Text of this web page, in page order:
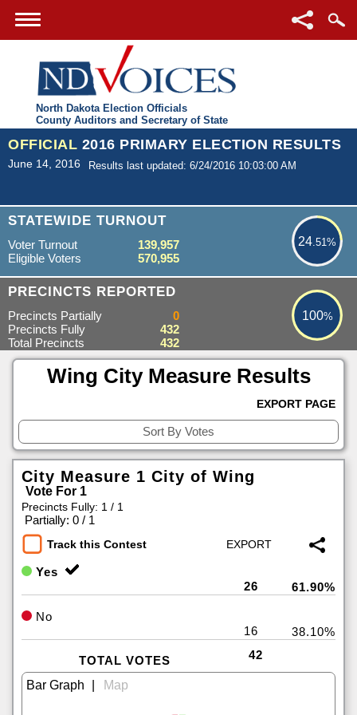
North Dakota Election Officials
County Auditors and Secretary of State
OFFICIAL 2016 PRIMARY ELECTION RESULTS
June 14, 2016 Results last updated: 6/24/2016 10:03:00 AM
STATEWIDE TURNOUT
24.51%
24.51%
Voter Turnout
139,957
Eligible Voters
570,955
PRECINCTS REPORTED 100%
100%
Precincts Partially
0
Precincts Fully
432
Total Precincts
432
Wing City Measure Results
EXPORT PAGE
City Measure 1 City of Wing
Vote For 1
Precincts Fully: 1 / 1
Partially: 0 / 1
Track this Contest
Yes
26
61.90%
No
16
38.10%
TOTAL VOTES 42